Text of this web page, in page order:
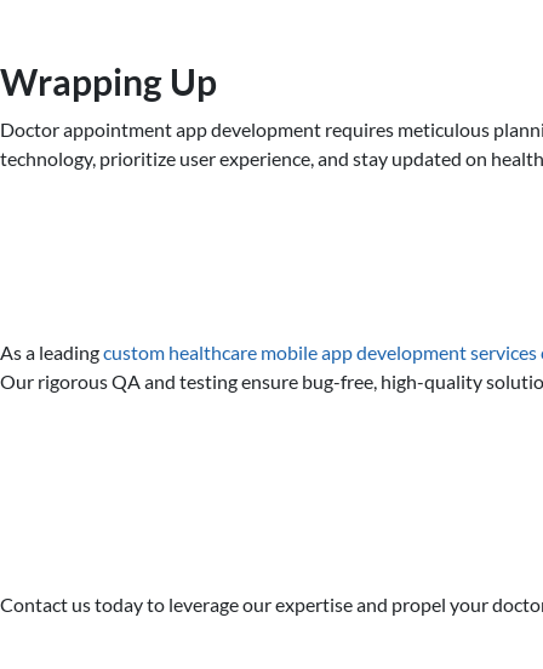
Wrapping Up
Doctor appointment app development requires meticulous
technology, prioritize user experience, and stay updated on
As a leadingcustom healthcare mobile app development services
Our rigorous QA and testing ensure bug-free, high-quality
Contact us today to leverage our expertise and propel your